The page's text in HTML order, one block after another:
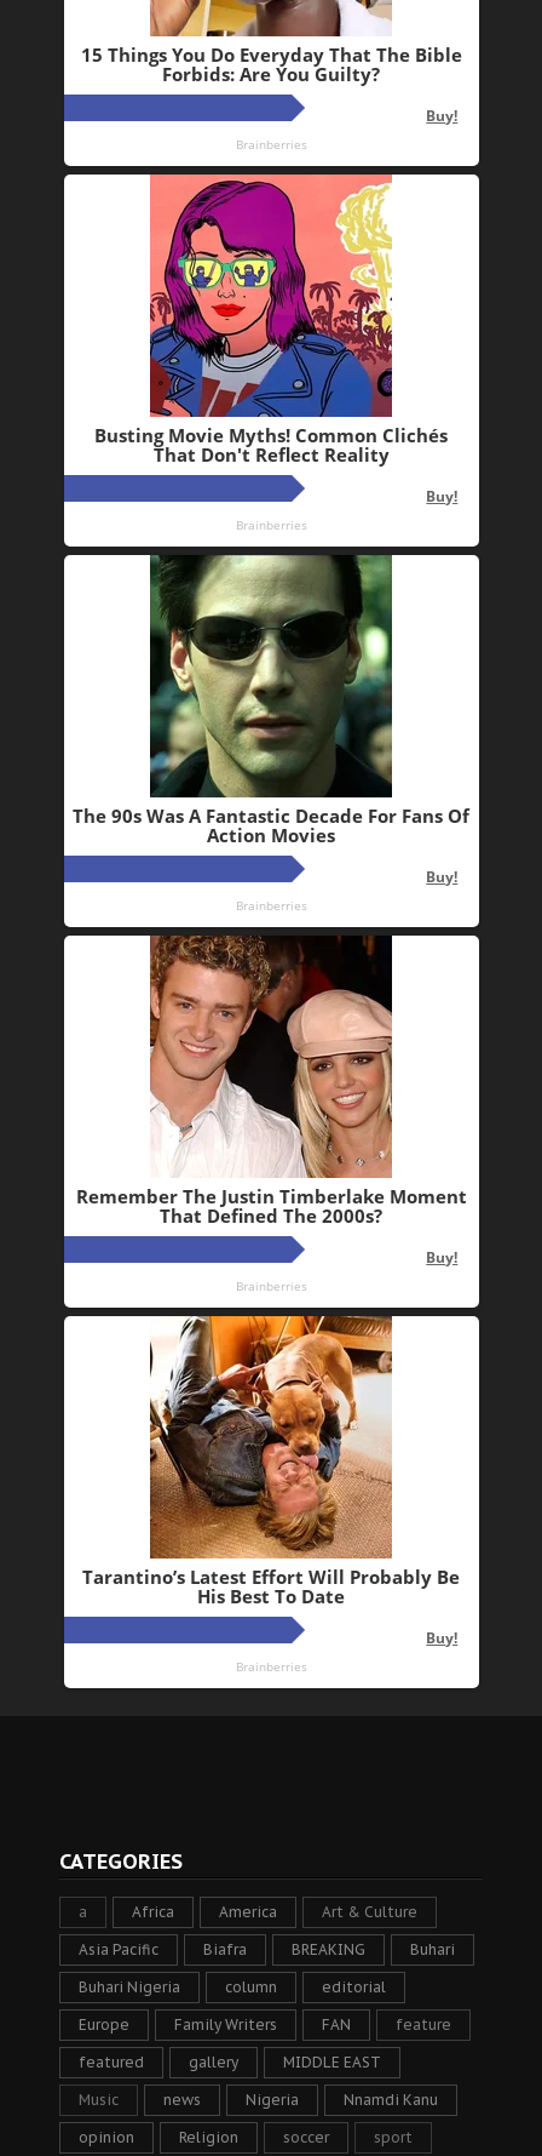
CATEGORIES
a Africa America Art & Culture
Asia Pacific Biafra BREAKING Buhari
Buhari Nigeria column editorial
Europe Family Writers FAN feature
featured gallery MIDDLE EAST
Music news Nigeria Nnamdi Kanu
opinion Religion soccer sport